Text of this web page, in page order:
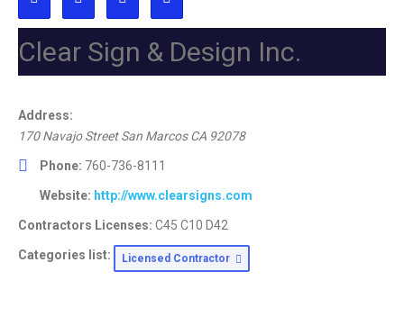
Clear Sign & Design Inc.
Address:
170 Navajo Street San Marcos CA 92078
Phone: 760-736-8111
Website: http://www.clearsigns.com
Contractors Licenses: C45 C10 D42
Categories list: Licensed Contractor